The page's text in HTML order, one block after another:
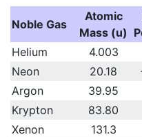
Noble Gas
Atomic
Mass (u)
Helium
4.003
Neon
20.18
Argon
39.95
Krypton
83.80
Xenon
131.3